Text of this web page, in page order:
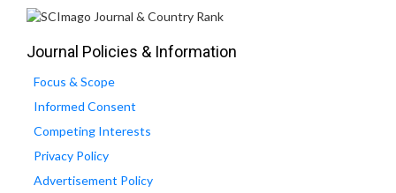
Journal Policies & Information
Focus & Scope
Informed Consent
Competing Interests
Privacy Policy
Advertisement Policy